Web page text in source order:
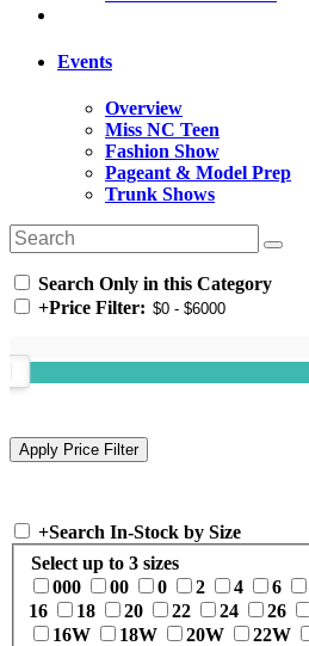
Events
Overview
Miss NC Teen
Fashion Show
Pageant & Model Prep
Trunk Shows
Search Only in this Category
+Price Filter:
+Search In-Stock by Size
Select up to 3 sizes
000
00 0 2 4 6
16
18 20 22 24 26
16W
18W 20W 22W